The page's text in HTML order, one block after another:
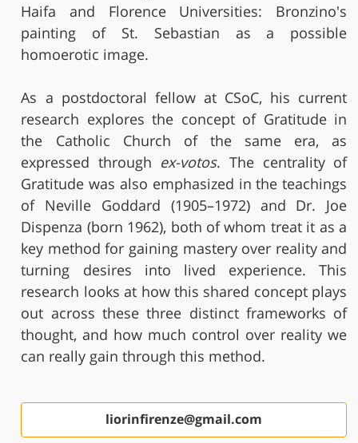
Haifa and Florence Universities: Bronzino's
painting of St. Sebastian as a possible
homoerotic image.
As a postdoctoral fellow at CSoC, his current
research explores the concept of Gratitude in
the Catholic Church of the same era, as
expressed through ex-votos. The centrality of
Gratitude was also emphasized in the teachings
of Neville Goddard (1905–1972) and Dr. Joe
Dispenza (born 1962), both of whom treat it as a
key method for gaining mastery over reality and
turning desires into lived experience. This
research looks at how this shared concept plays
out across these three distinct frameworks of
thought, and how much control over reality we
can really gain through this method.
liorinfirenze@gmail.com